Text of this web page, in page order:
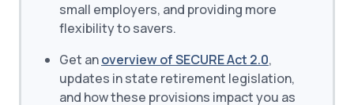
small employers, and providing more
flexibility to savers.
Get anoverview of SECURE Act 2.0,
updates in state retirement legislation,
and how these provisions impact you as